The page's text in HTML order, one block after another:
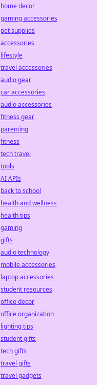
home decor
gaming accessories
pet supplies
accessories
lifestyle
travel accessories
audio gear
car accessories
audio accessories
fitness gear
parenting
fitness
tech travel
tools
AI APIs
back to school
health and wellness
health tips
gaming
gifts
audio technology
mobile accessories
laptop accessories
student resources
office decor
office organization
lighting tips
student gifts
tech gifts
travel gifts
travel gadgets